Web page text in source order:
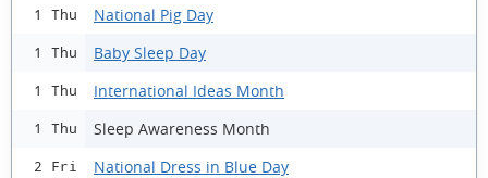
1 Thu National Pig Day
1 Thu Baby Sleep Day
1 Thu International Ideas Month
1 Thu Sleep Awareness Month
2 Fri National Dress in Blue Day